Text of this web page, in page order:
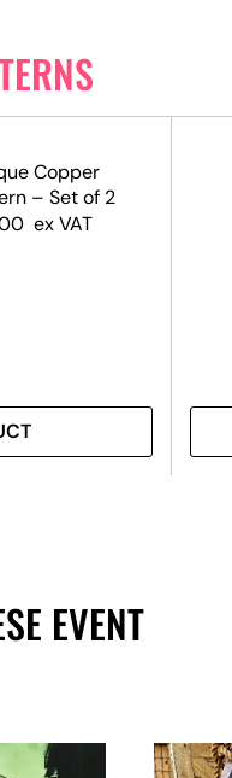
Copper
– Set of 2
ex VAT
EVENT